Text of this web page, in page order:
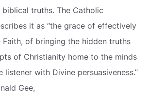
truths. The Catholic
it as “the grace of effectively
of bringing the hidden truths
of Christianity home to the minds
listener with Divine persuasiveness.”
Gee,